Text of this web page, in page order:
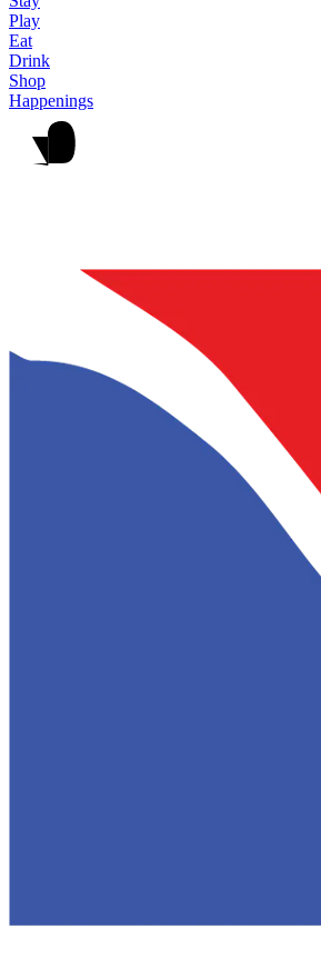
Play
Eat
Drink
Shop
Happenings